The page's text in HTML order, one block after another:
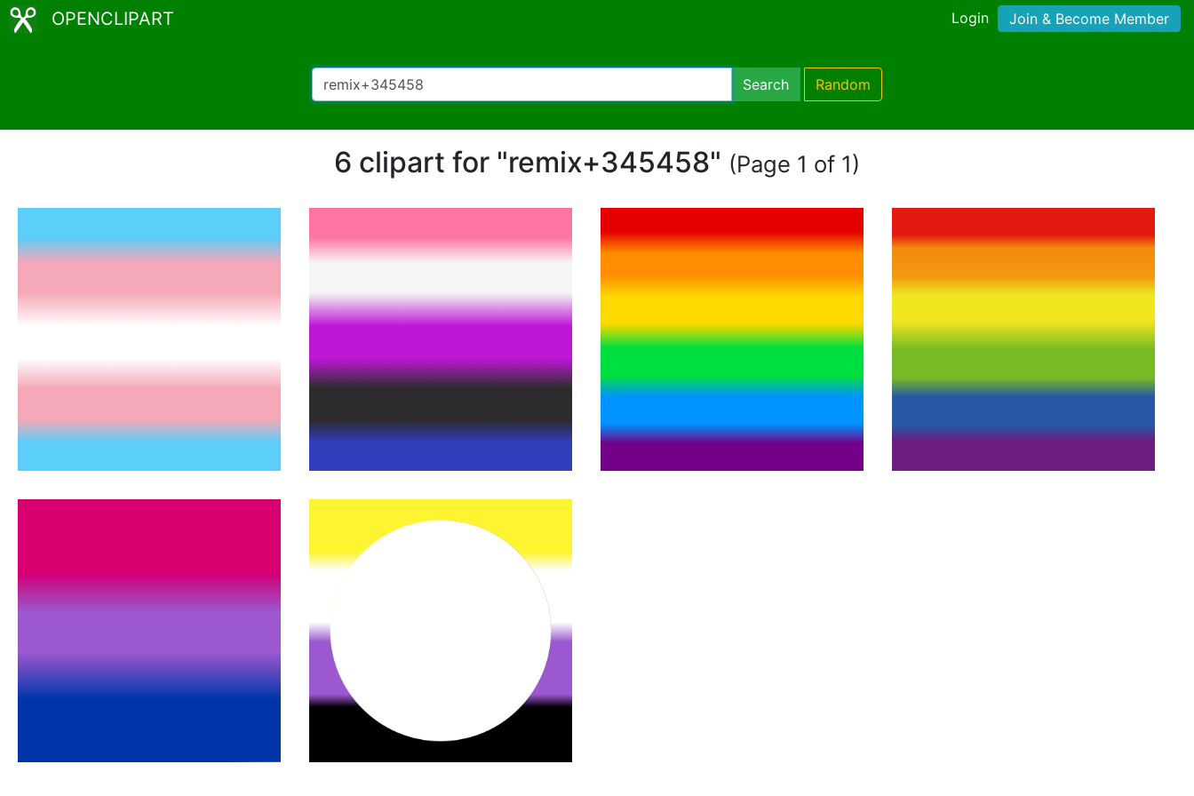
OPENCLIPART Login Join & Become Member
Search Random
6 clipart for "remix+345458" (Page 1 of 1)